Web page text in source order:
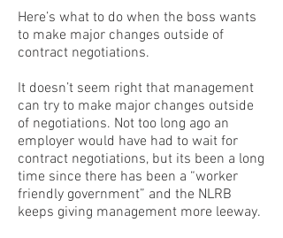
Here’s what to do when the boss wants
to make major changes outside of
contract negotiations.
It doesn’t seem right that management
can try to make major changes outside
of negotiations. Not too long ago an
employer would have had to wait for
contract negotiations, but its been a long
time since there has been a “worker
friendly government” and the NLRB
keeps giving management more leeway.